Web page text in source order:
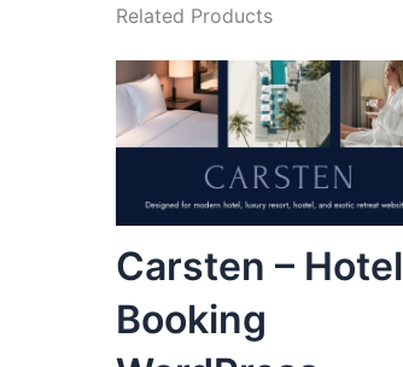
Related Products
Carsten – Hotel
Booking